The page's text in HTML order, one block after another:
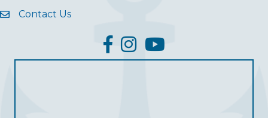
Contact Us
facebook
InstagramYouTube